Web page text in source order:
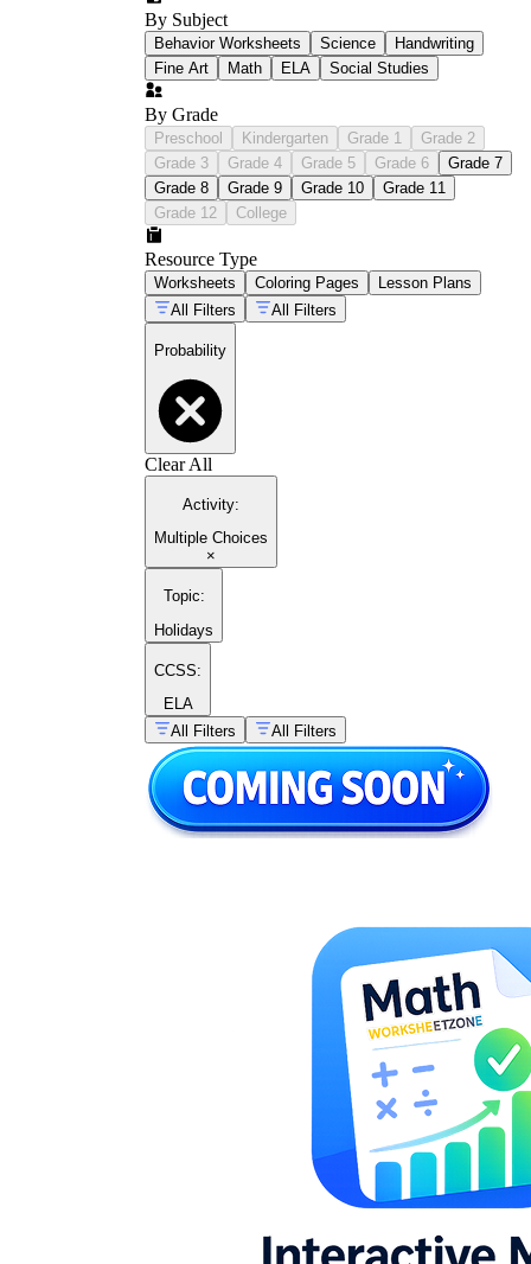
By Subject
Behavior Worksheets Science
Handwriting
Fine Art
Math ELA Social Studies
By Grade
Preschool Kindergarten Grade 1
Grade 2
Grade 3
Grade 4 Grade 5 Grade 6
Grade 7
Grade 8
Grade 9 Grade 10
Grade 11
Grade 12
College
Resource Type
Worksheets Coloring Pages
Lesson Plans
All Filters
All Filters
Probability
Clear All
Activity:
Multiple Choices
×
Topic:
Holidays
CCSS:
ELA
All Filters
All Filters